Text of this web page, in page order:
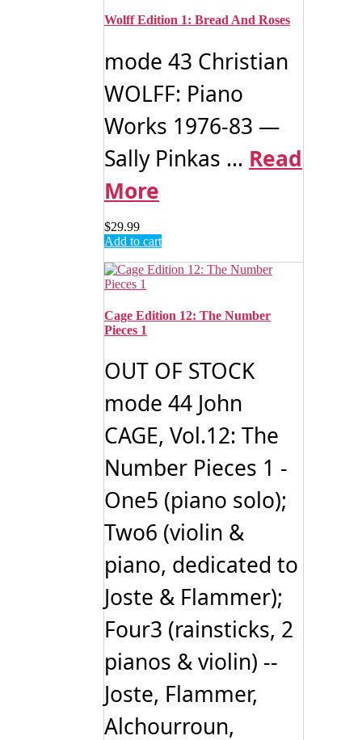
Wolff Edition 1: Bread And Roses
mode 43 Christian
WOLFF: Piano
Works 1976-83 —
Sally Pinkas ... Read
More
$29.99
Add to cart
Cage Edition 12: The Number
Pieces 1
OUT OF STOCK
mode 44 John
CAGE, Vol.12: The
Number Pieces 1 -
One5 (piano solo);
Two6 (violin &
piano, dedicated to
Joste & Flammer);
Four3 (rainsticks, 2
pianos & violin) --
Joste, Flammer,
Alchourroun,